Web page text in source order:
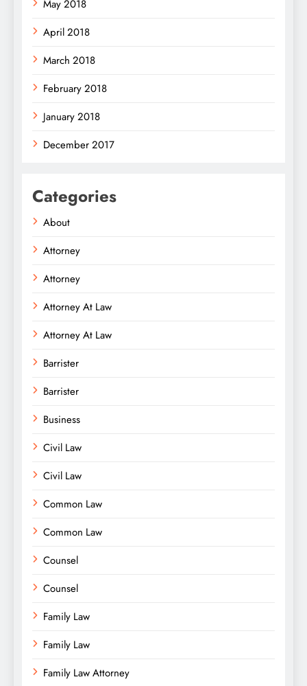
May 2018
April 2018
March 2018
February 2018
January 2018
December 2017
Categories
About
Attorney
Attorney
Attorney At Law
Attorney At Law
Barrister
Barrister
Business
Civil Law
Civil Law
Common Law
Common Law
Counsel
Counsel
Family Law
Family Law
Family Law Attorney